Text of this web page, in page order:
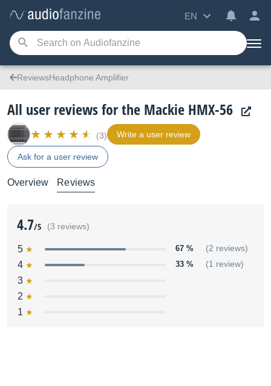
EN
ReviewsHeadphone Amplifier
All user reviews for the Mackie HMX-56
(3) Write a user review
Ask for a user review
Overview Reviews
4.7/5 (3 reviews)
5 67 % (2 reviews)
4 33 % (1 review)
3
2
1